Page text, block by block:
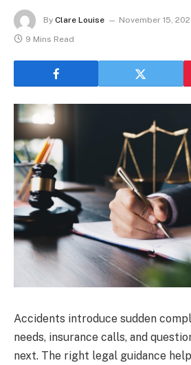
By Clare Louise November 15,
9 Mins Read
Accidents introduce sudden
needs, insurance calls, and
next. The right legal guidance